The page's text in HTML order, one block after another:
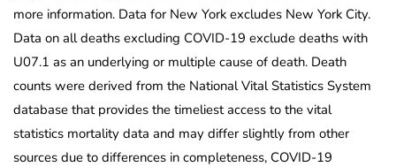
more information. Data for New York excludes New York City.
Data on all deaths excluding COVID-19 exclude deaths with
U07.1 as an underlying or multiple cause of death. Death
counts were derived from the National Vital Statistics System
database that provides the timeliest access to the vital
statistics mortality data and may differ slightly from other
sources due to differences in completeness, COVID-19